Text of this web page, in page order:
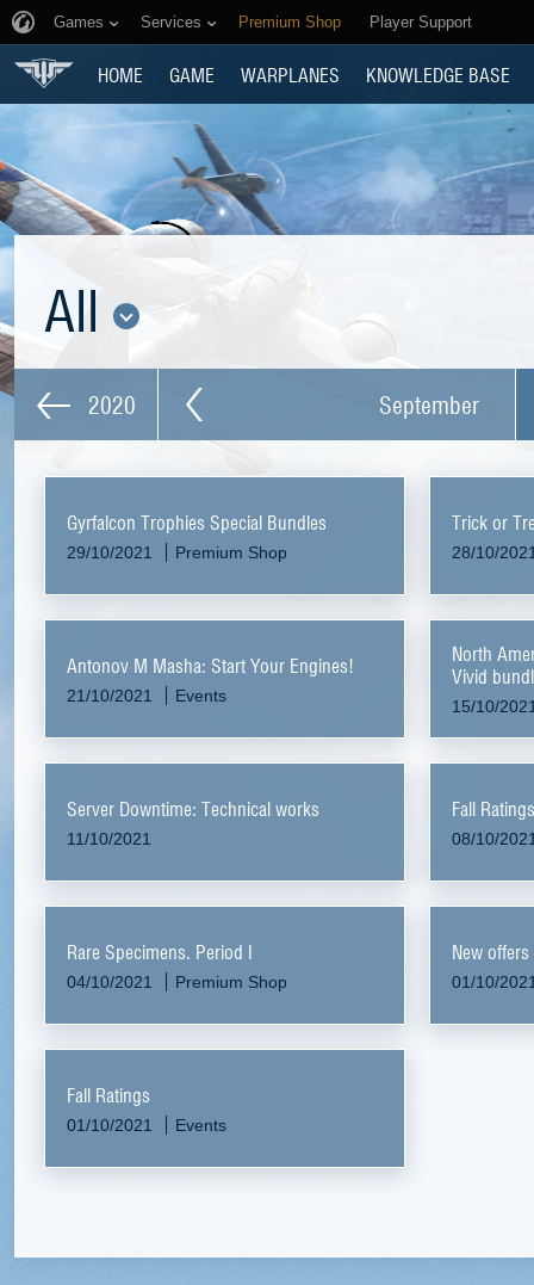
Games Services Premium Shop Player Support
HOME GAME WARPLANES KNOWLEDGE BASE
All
2020 September
Gyrfalcon Trophies Special Bundles
29/10/2021 Premium Shop
Trick or
28/10/
Antonov M Masha: Start Your Engines!
21/10/2021 Events
North
Vivid
15/10/
Server Downtime: Technical works
11/10/2021
Fall
08/10/
Rare Specimens. Period I
04/10/2021 Premium Shop
New
01/10/
Fall Ratings
01/10/2021 Events